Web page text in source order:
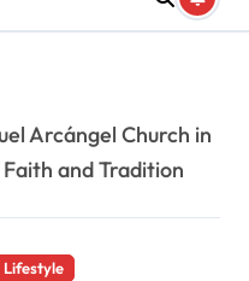
Arcángel Church in
and Tradition
Lifestyle